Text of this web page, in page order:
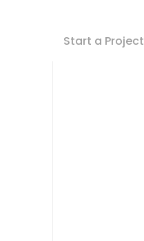
Start a Project